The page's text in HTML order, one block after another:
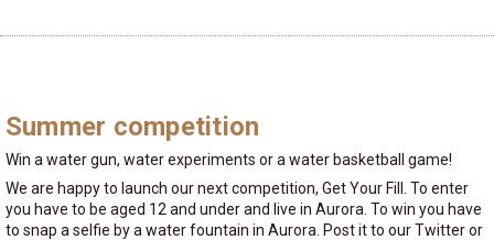
Summer competition
Win a water gun, water experiments or a water basketball game!
We are happy to launch our next competition, Get Your Fill. To enter
you have to be aged 12 and under and live in Aurora. To win you have
to snap a selfie by a water fountain in Aurora. Post it to our Twitter or